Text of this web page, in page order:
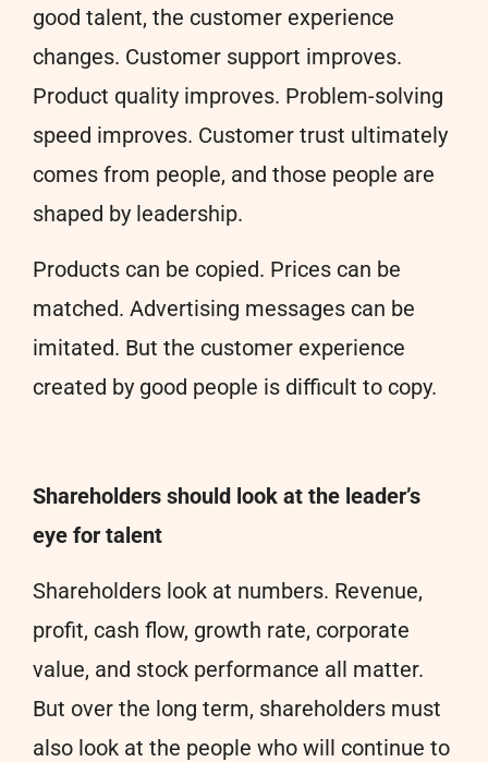
good talent, the customer experience
changes. Customer support improves.
Product quality improves. Problem-solving
speed improves. Customer trust ultimately
comes from people, and those people are
shaped by leadership.
Products can be copied. Prices can be
matched. Advertising messages can be
imitated. But the customer experience
created by good people is difficult to copy.
Shareholders should look at the leader’s
eye for talent
Shareholders look at numbers. Revenue,
profit, cash flow, growth rate, corporate
value, and stock performance all matter.
But over the long term, shareholders must
also look at the people who will continue to